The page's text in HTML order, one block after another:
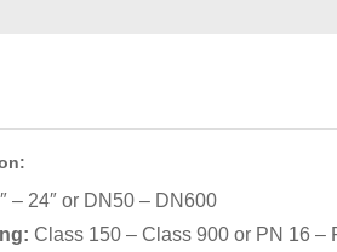
– 24″ or DN50 – DN600
Class 150 – Class 900 or PN 16 –